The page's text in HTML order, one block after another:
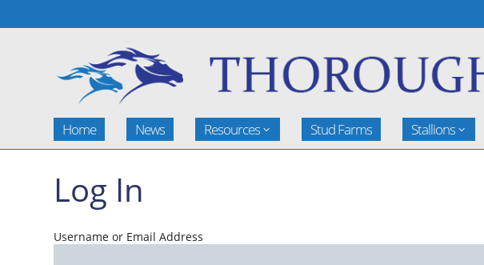
Home News Resources Stud Farms Stallions
Log In
Username or Email Address